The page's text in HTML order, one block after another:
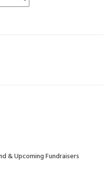
& Upcoming Fundraisers